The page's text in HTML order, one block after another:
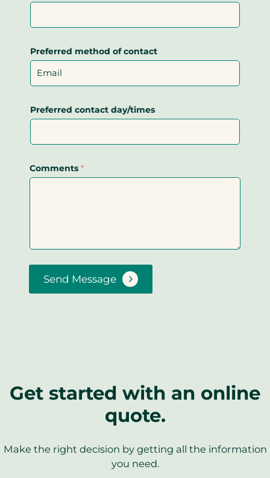
Preferred method of contact
Preferred contact day/times
Comments *
Send Message
Get started with an online
quote.
Make the right decision by getting all the information
you need.